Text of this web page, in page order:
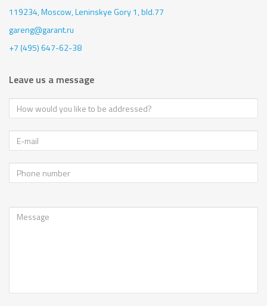
119234, Moscow,Leninskye Gory 1, bld.77
gareng@garant.ru
+7 (495) 647-62-38
Leave us a message